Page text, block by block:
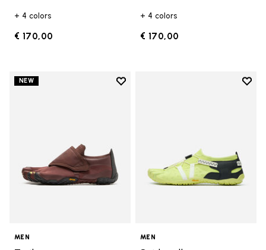
+ 4 colors
€ 170,00
+ 4 colors
€ 170,00
NEW
Add to wishlist
MEN
Add
MEN